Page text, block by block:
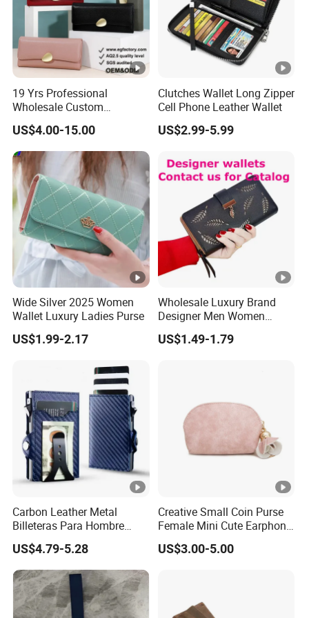
Pay term
ed,
70% balance paid before delivery
FAQ
FAQ
1.Q: What do your products include?
A: We provide Wallets, Passport Holders,
Handbags, Shoulder Bags and etc..
2. Q: What's your MOQ?
A: 50 pieces for exciting items and 100 pieces for
new items or your own design.
3. Q: How long is the sample time ?
A: 7-15 workdays.
4. Q: How can I get your sample ? Or make my
sample ?
A: We are glad to send you samples you are
interested in.
You could also send us your own designs.
Sample cost can be discussed according to
different value of samples.
5. Q:How long is your production lead time?
A:30-45 workdays, but just depend on your order
quantity.
19 Yrs Professional
Wholesale Custom
Billeteras Cartera Genuine
Leather for Card Holder
Smart Designer Luxury
Women Man Phone Magic
PU Lady Purse Men Wallet
US$4.00-15.00
Clutches Wallet Long Zipper
Cell Phone Leather Wallet
US$2.99-5.99
Wide Silver 2025 Women
Wallet Luxury Ladies Purse
US$1.99-2.17
Wholesale Luxury Brand
Designer Men Women
Purse Wallets
US$1.49-1.79
Carbon Leather Metal
Billeteras Para Hombre
RFID Protection Money Clip
Card Holder Wallet
US$4.79-5.28
Creative Small Coin Purse
Female Mini Cute Earphone
Storage Bag Purse Small
Fresh Korean Coin Bag
US$3.00-5.00